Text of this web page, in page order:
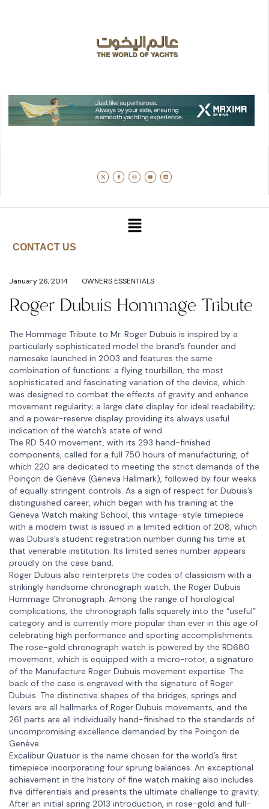
CONTACT US
January 26, 2014 OWNERS ESSENTIALS
Roger Dubuis Hommage Tribute
The Hommage Tribute to Mr. Roger Dubuis is inspired by a
particularly sophisticated model the brand’s founder and
namesake launched in 2003 and features the same
combination of functions: a flying tourbillon, the most
sophisticated and fascinating variation of the device, which
was designed to combat the effects of gravity and enhance
movement regularity; a large date display for ideal readability;
and a power-reserve display providing its always useful
indication of the watch’s state of wind.
The RD 540 movement, with its 293 hand-finished
components, called for a full 750 hours of manufacturing, of
which 220 are dedicated to meeting the strict demands of the
Poinçon de Genève (Geneva Hallmark), followed by four weeks
of equally stringent controls. As a sign of respect for Dubuis’s
distinguished career, which began with his training at the
Geneva Watch making School, this vintage-style timepiece
with a modern twist is issued in a limited edition of 208, which
was Dubuis’s student registration number during his time at
that venerable institution. Its limited series number appears
proudly on the case band.
Roger Dubuis also reinterprets the codes of classicism with a
strikingly handsome chronograph watch, the Roger Dubuis
Hommage Chronograph. Among the range of horological
complications, the chronograph falls squarely into the “useful”
category and is currently more popular than ever in this age of
celebrating high performance and sporting accomplishments.
The rose-gold chronograph watch is powered by the RD680
movement, which is equipped with a micro-rotor, a signature
of the Manufacture Roger Dubuis movement expertise. The
back of the case is engraved with the signature of Roger
Dubuis. The distinctive shapes of the bridges, springs and
levers are all hallmarks of Roger Dubuis movements, and the
261 parts are all individually hand-finished to the standards of
uncompromising excellence demanded by the Poinçon de
Genève.
Excalibur Quatuor is the name chosen for the world’s first
timepiece incorporating four sprung balances. An exceptional
achievement in the history of fine watch making also includes
five differentials and presents the ultimate challenge to gravity.
After an initial spring 2013 introduction, in rose-gold and full-